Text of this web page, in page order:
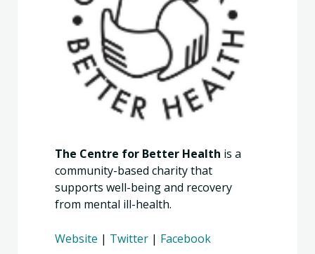
The Centre for Better Health is a
community-based charity that
supports well-being and recovery
from mental ill-health.
Website | Twitter| Facebook